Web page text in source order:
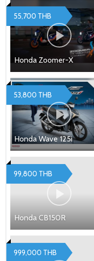
Honda Zoomer-X
55,700 THB
Honda Wave 125i
53,800 THB
Honda CB150R
99,800 THB
999,000 THB